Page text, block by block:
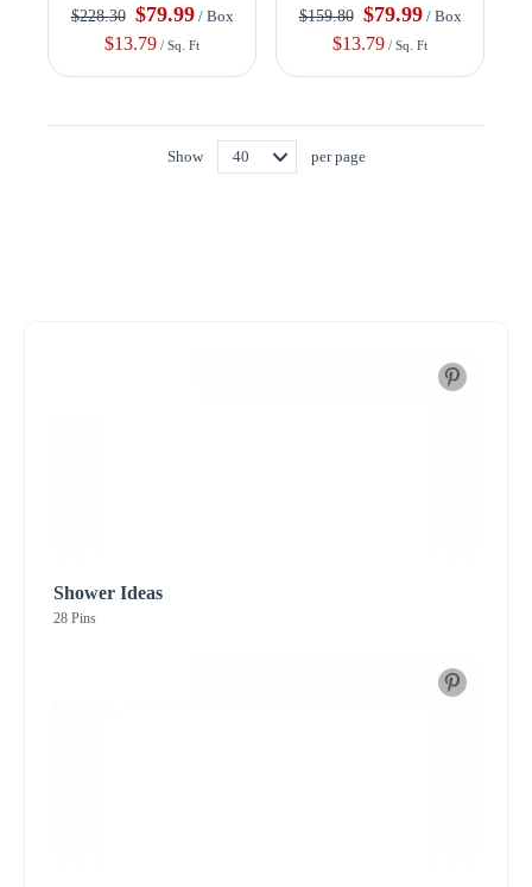
$228.30 $79.99/ Box
$13.79 / Sq. Ft
$159.80 $79.99/ Box
$13.79 / Sq. Ft
Show per page
Shower Ideas
28 Pins